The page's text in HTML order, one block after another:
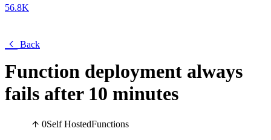
56.8K
Back
Function deployment always
fails after 10 minutes
0Self HostedFunctions